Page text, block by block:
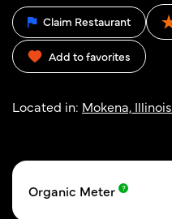
Claim Restaurant
Add to favorites
Located in: Mokena, Illinois
Organic Meter